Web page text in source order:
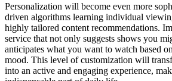
Personalization will become even more
driven algorithms learning individual
highly tailored content recommendations.
service that not only suggests shows you
anticipates what you want to watch based
mood. This level of customization will
into an active and engaging experience,